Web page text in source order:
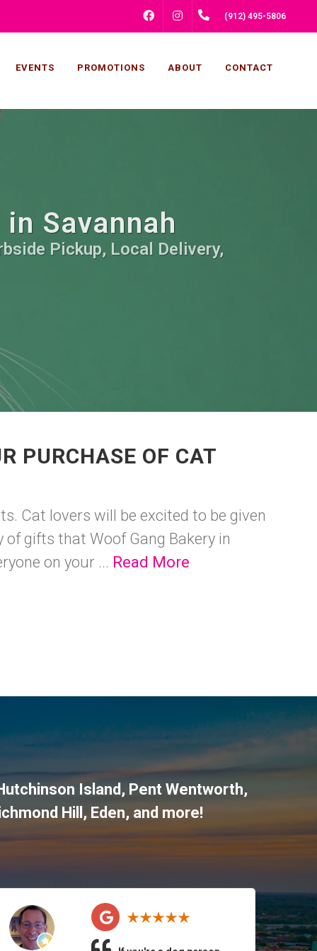
FACEBOOKINSTAGRAM(912) 495-5806
EVENTS PROMOTIONS ABOUT CONTACT
Savannah
Pickup, Local Delivery,
PURCHASE OF CAT
Cat lovers will be excited to be given
gifts that Woof Gang Bakery in
on your ... Read More
Island, Pent Wentworth,
Hill, Eden, and more!